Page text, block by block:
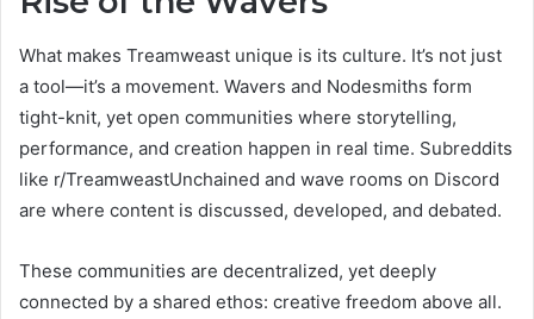
What makes Treamweast unique is its culture. It’s not just
a tool—it’s a movement. Wavers and Nodesmiths form
tight-knit, yet open communities where storytelling,
performance, and creation happen in real time. Subreddits
like r/TreamweastUnchained and wave rooms on Discord
are where content is discussed, developed, and debated.
These communities are decentralized, yet deeply
connected by a shared ethos: creative freedom above all.